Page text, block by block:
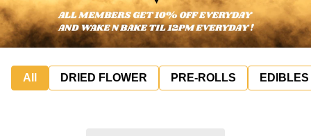
All DRIED FLOWER PRE-ROLLS EDIBLES